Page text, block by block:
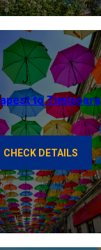
to Timisoara
CHECK DETAILS